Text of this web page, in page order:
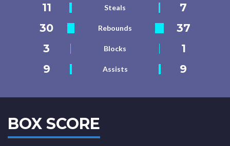
11
Steals
7
30
Rebounds
37
3
Blocks
1
9
Assists 9
BOX SCORE